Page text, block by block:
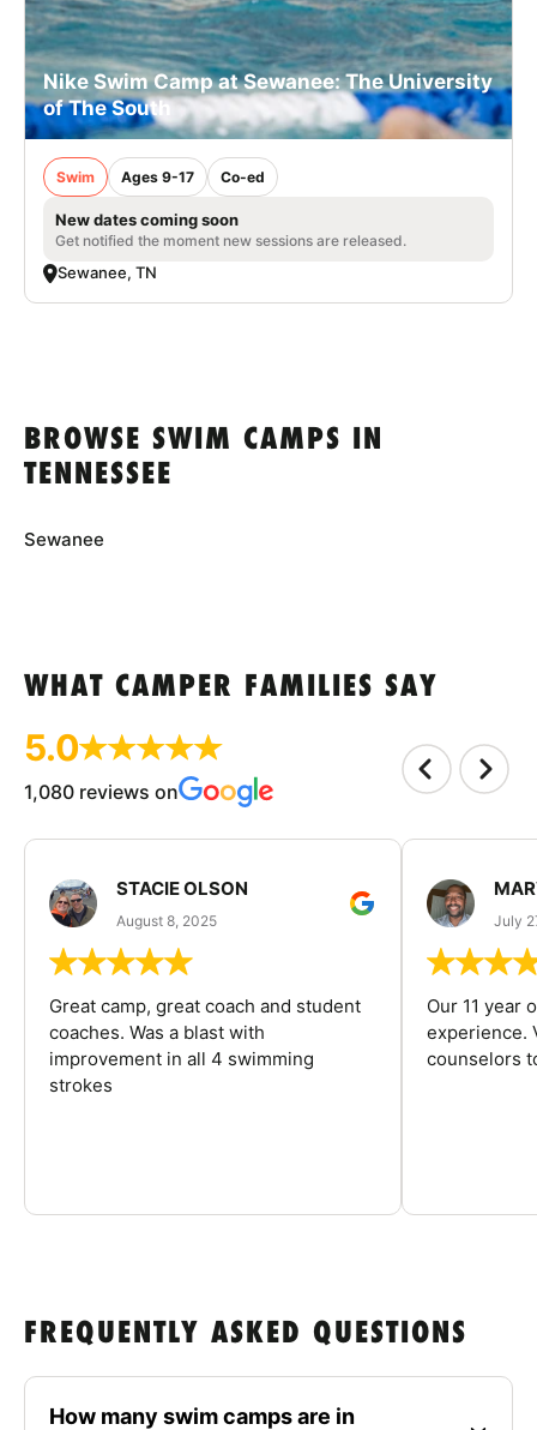
Nike Swim Camp at Sewanee: The University
of The South
Swim Ages 9-17 Co-ed
New dates coming soon
Get notified the moment new sessions are released.
Sewanee, TN
BROWSE SWIM CAMPS IN
TENNESSEE
Sewanee
WHAT CAMPER FAMILIES SAY
5.0
1,080 reviews on
STACIE OLSON
August 8, 2025
Great camp, great coach and student
coaches. Was a blast with
improvement in all 4 swimming
strokes
July
Our 11 year
experience.
counselors
FREQUENTLY ASKED QUESTIONS
How many swim camps are in